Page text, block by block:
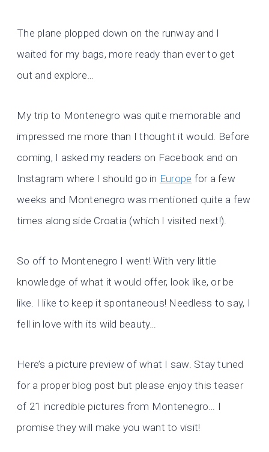
The plane plopped down on the runway and I
waited for my bags, more ready than ever to get
out and explore…
My trip to Montenegro was quite memorable and
impressed me more than I thought it would. Before
coming, I asked my readers on Facebook and on
Instagram where I should go in Europe for a few
weeks and Montenegro was mentioned quite a few
times along side Croatia (which I visited next!).
So off to Montenegro I went! With very little
knowledge of what it would offer, look like, or be
like. I like to keep it spontaneous! Needless to say, I
fell in love with its wild beauty…
Here’s a picture preview of what I saw. Stay tuned
for a proper blog post but please enjoy this teaser
of 21 incredible pictures from Montenegro… I
promise they will make you want to visit!